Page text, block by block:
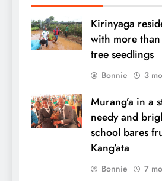
Kirinyaga
with more
tree seedlings
Bonnie 3
Murang’a in a
needy and
school bares
Kang’ata
Bonnie 7